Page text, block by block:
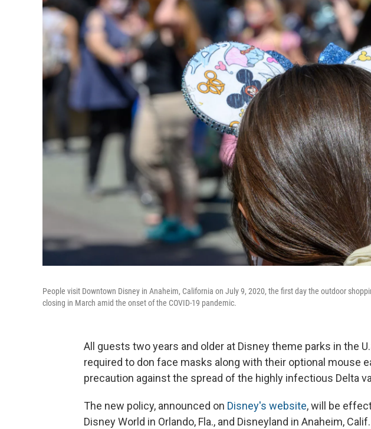
People visit Downtown Disney in Anaheim, California on July 9, 2020, the first day the outdoor
closing in March amid the onset of the COVID-19 pandemic.
All guests two years and older at Disney theme parks in the
required to don face masks along with their optional mouse
precaution against the spread of the highly infectious Delta
The new policy, announced on Disney's website, will be
Disney World in Orlando, Fla., and Disneyland in Anaheim,